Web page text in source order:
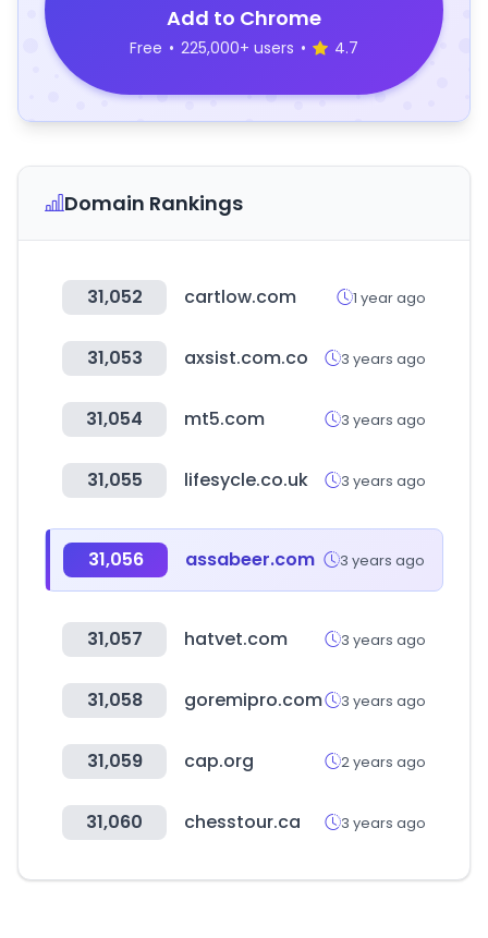
Add to Chrome
Free • 225,000+ users • 4.7
Domain Rankings
31,052 cartlow.com 1 year ago
31,053 axsist.com.co 3 years ago
31,054 mt5.com 3 years ago
31,055 lifesycle.co.uk 3 years ago
31,056 assabeer.com 3 years ago
31,057 hatvet.com 3 years ago
31,058 goremipro.com 3 years ago
31,059 cap.org 2 years ago
31,060 chesstour.ca 3 years ago